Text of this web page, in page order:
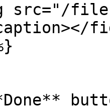
src="/files/